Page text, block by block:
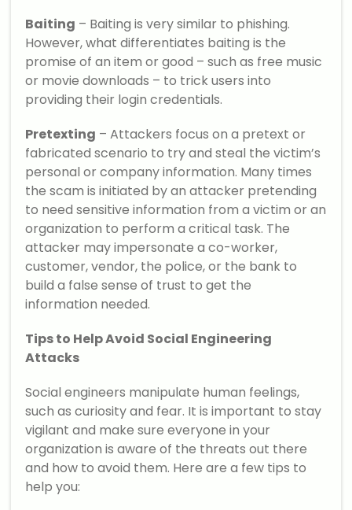
Baiting – Baiting is very similar to phishing.
However, what differentiates baiting is the
promise of an item or good – such as free music
or movie downloads – to trick users into
providing their login credentials.
Pretexting – Attackers focus on a pretext or
fabricated scenario to try and steal the victim’s
personal or company information. Many times
the scam is initiated by an attacker pretending
to need sensitive information from a victim or an
organization to perform a critical task. The
attacker may impersonate a co-worker,
customer, vendor, the police, or the bank to
build a false sense of trust to get the
information needed.
Tips to Help Avoid Social Engineering
Attacks
Social engineers manipulate human feelings,
such as curiosity and fear. It is important to stay
vigilant and make sure everyone in your
organization is aware of the threats out there
and how to avoid them. Here are a few tips to
help you: